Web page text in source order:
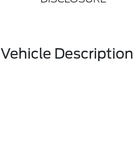
Vehicle Description